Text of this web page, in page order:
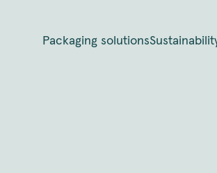
Packaging solutions